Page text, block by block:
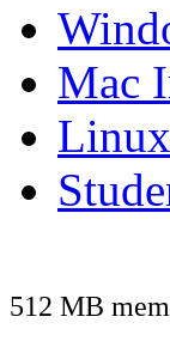
Mac
512 MB